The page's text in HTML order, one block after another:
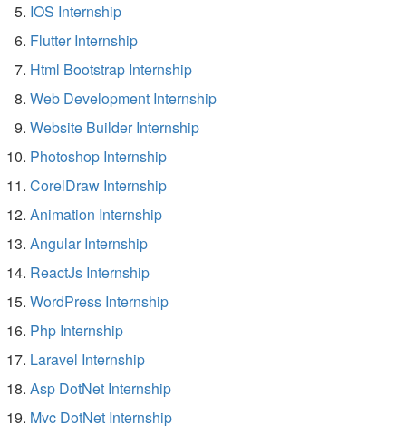
IOS Internship
Flutter Internship
Html Bootstrap Internship
Web Development Internship
Website Builder Internship
Photoshop Internship
CorelDraw Internship
Animation Internship
Angular Internship
ReactJs Internship
WordPress Internship
Php Internship
Laravel Internship
Asp DotNet Internship
Mvc DotNet Internship